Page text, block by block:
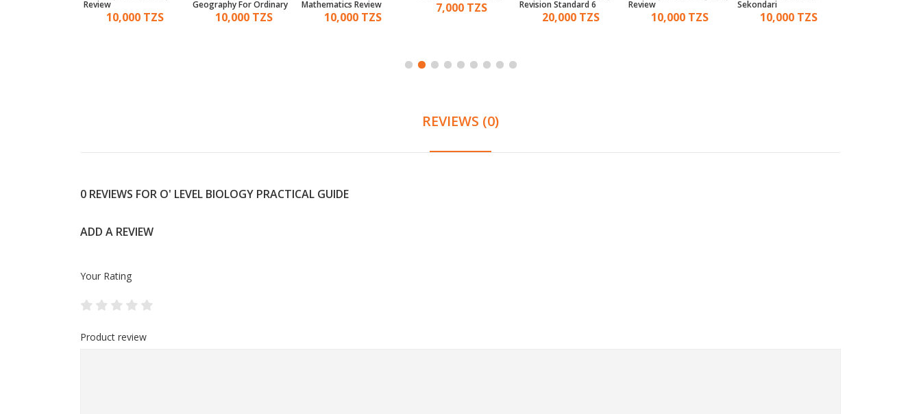
Review
10,000 TZS
Geography For Ordinary
10,000 TZS
Mathematics Review
10,000 TZS
7,000 TZS
Revision Standard 6
20,000 TZS
Review
10,000 TZS
Sekondari
10,000 TZS
REVIEWS (0)
0 REVIEWS FOR O' LEVEL BIOLOGY PRACTICAL GUIDE
ADD A REVIEW
Your Rating
Product review